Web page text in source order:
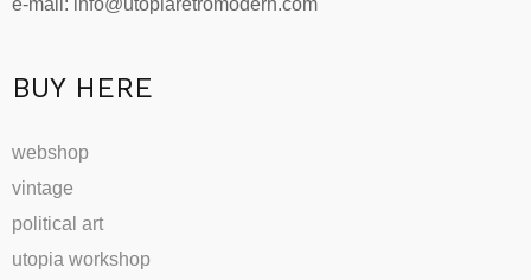
e-mail: info@utopiaretromodern.com
BUY HERE
webshop
vintage
political art
utopia workshop